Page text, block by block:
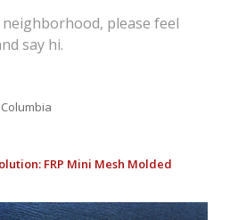
please feel
say hi.
FRP Mini Mesh Molded